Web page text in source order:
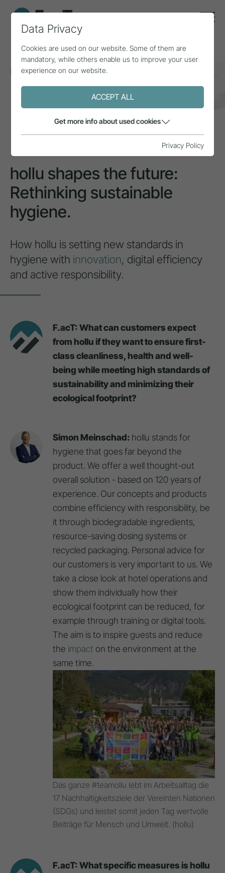
Home Topics
Sustainability
hollu shapes the future: Rethinking sustainable
INSPIRATION
hollu shapes the future:
Rethinking sustainable
hygiene.
How hollu is setting new standards in
hygiene with innovation, digital efficiency
and active responsibility.
F.acT: What can customers expect
from hollu if they want to ensure first-
class cleanliness, health and well-
being while meeting high standards of
sustainability and minimizing their
ecological footprint?
Simon Meinschad: hollu stands for
hygiene that goes far beyond the
product. We offer a well thought-out
overall solution - based on 120 years of
experience. Our concepts and products
combine efficiency with responsibility, be
it through biodegradable ingredients,
resource-saving dosing systems or
recycled packaging. Personal advice for
our customers is very important to us. We
take a close look at hotel operations and
show them individually how their
ecological footprint can be reduced, for
example through training or digital tools.
The aim is to inspire guests and reduce
the impact on the environment at the
same time.
Das ganze #teamollu lebt im Arbeitsalltag die
17 Nachhaltigkeitsziele der Vereinten Nationen
(SDGs) und leistet somit jeden Tag wertvolle
Beiträge für Mensch und Umwelt. (hollu)
F.acT: What specific measures is hollu
Data Privacy
Cookies are used on our website. Some of them are
mandatory, while others enable us to improve your user
experience on our website.
ACCEPT ALL
Get more info about used cookies
Privacy Policy